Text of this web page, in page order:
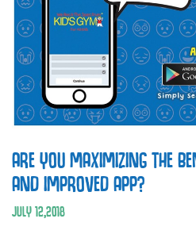
ARE YOU MAXIMIZING THE
AND IMPROVED APP?
JULY12,2018